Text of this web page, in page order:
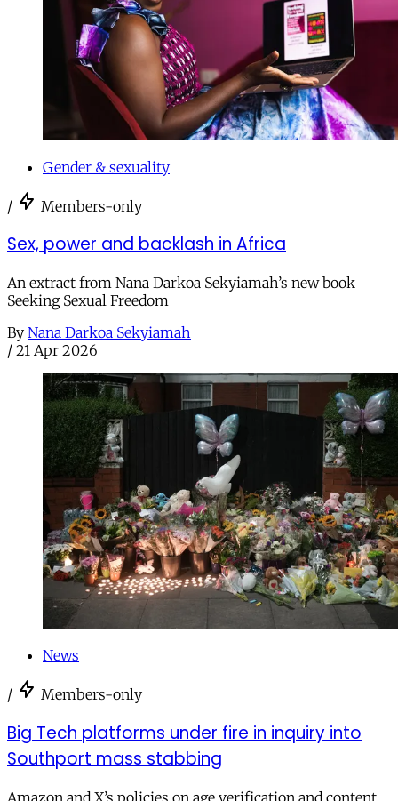
Gender & sexuality
/ Members-only
Sex, power and backlash in Africa
An extract from Nana Darkoa Sekyiamah’s new book
Seeking Sexual Freedom
By Nana Darkoa Sekyiamah
/ 21 Apr 2026
News
/ Members-only
Big Tech platforms under fire in inquiry into
Southport mass stabbing
Amazon and X’s policies on age verification and content